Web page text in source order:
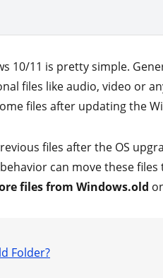
10/11 is pretty simple.
files like audio, video or
files after updating the
files after the OS
can move these
files from Windows.old
Folder?